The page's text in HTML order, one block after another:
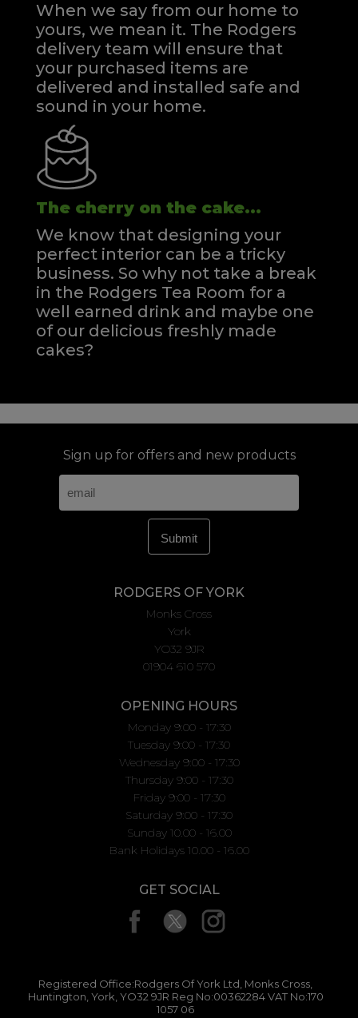
When we say from our home to
yours, we mean it. The Rodgers
delivery team will ensure that
your purchased items are
delivered and installed safe and
sound in your home.
The cherry on the cake...
We know that designing your
perfect interior can be a tricky
business. So why not take a break
in the Rodgers Tea Room for a
well earned drink and maybe one
of our delicious freshly made
cakes?
Sign up for offers and new products
RODGERS OF YORK
Monks Cross
York
YO32 9JR
01904 610 570
OPENING HOURS
Monday 9:00 - 17:30
Tuesday 9:00 - 17:30
Wednesday 9:00 - 17:30
Thursday 9:00 - 17:30
Friday 9:00 - 17:30
Saturday 9:00 - 17:30
Sunday 10.00 - 16.00
Bank Holidays 10.00 - 16.00
GET SOCIAL
Registered Office:Rodgers Of York Ltd, Monks Cross,
Huntington, York, YO32 9JR Reg No:00362284 VAT No:170
1057 06